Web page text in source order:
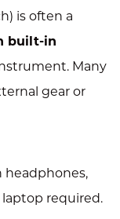
is often a
built-in
Many
gear or
headphones,
required.